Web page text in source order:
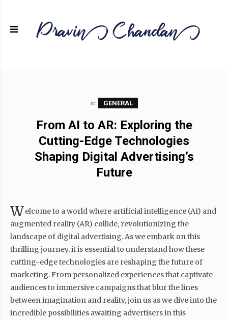
in GENERAL
From AI to AR: Exploring the
Cutting-Edge Technologies
Shaping Digital Advertising’s
Future
Welcome to a world where artificial intelligence (AI) and
augmented reality (AR) collide, revolutionizing the
landscape of digital advertising. As we embark on this
thrilling journey, it is essential to understand how these
cutting-edge technologies are reshaping the future of
marketing. From personalized experiences that captivate
audiences to immersive campaigns that blur the lines
between imagination and reality, join us as we dive into the
incredible possibilities awaiting advertisers in this